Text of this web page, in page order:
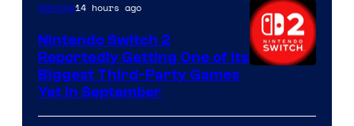
Gaming14 hours ago
Nintendo Switch 2
Reportedly Getting One of Its
Biggest Third-Party Games
Yet in September